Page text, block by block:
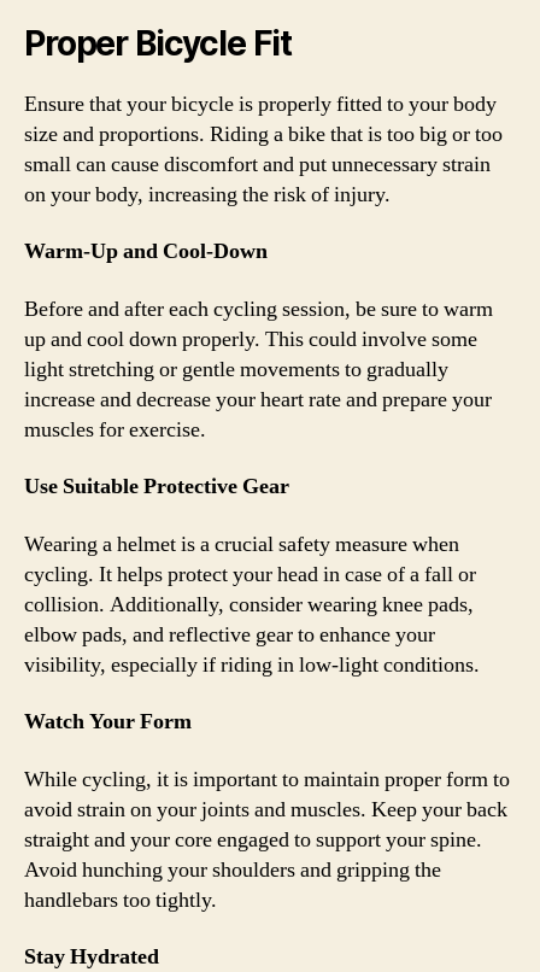
Proper Bicycle Fit
Ensure that your bicycle is properly fitted to your body
size and proportions. Riding a bike that is too big or too
small can cause discomfort and put unnecessary strain
on your body, increasing the risk of injury.
Warm-Up and Cool-Down
Before and after each cycling session, be sure to warm
up and cool down properly. This could involve some
light stretching or gentle movements to gradually
increase and decrease your heart rate and prepare your
muscles for exercise.
Use Suitable Protective Gear
Wearing a helmet is a crucial safety measure when
cycling. It helps protect your head in case of a fall or
collision. Additionally, consider wearing knee pads,
elbow pads, and reflective gear to enhance your
visibility, especially if riding in low-light conditions.
Watch Your Form
While cycling, it is important to maintain proper form to
avoid strain on your joints and muscles. Keep your back
straight and your core engaged to support your spine.
Avoid hunching your shoulders and gripping the
handlebars too tightly.
Stay Hydrated